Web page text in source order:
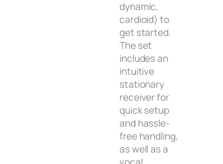
dynamic,
cardioid) to
get started.
The set
includes an
intuitive
stationary
receiver for
quick setup
and hassle-
free handling,
as well as a